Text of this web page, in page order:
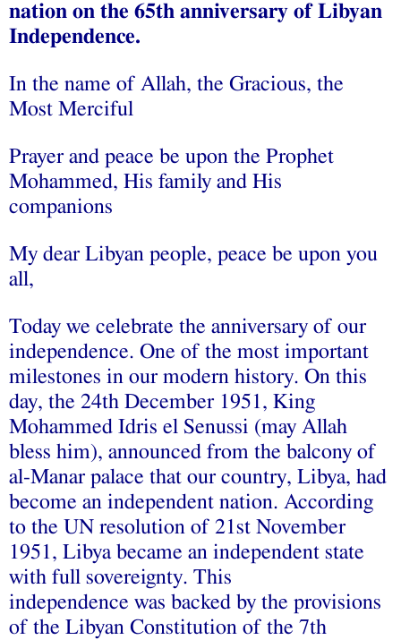
nation on the 65th anniversary of Libyan
Independence.
In the name of Allah, the Gracious, the
Most Merciful
Prayer and peace be upon the Prophet
Mohammed, His family and His
companions
My dear Libyan people, peace be upon you
all,
Today we celebrate the anniversary of our
independence. One of the most important
milestones in our modern history. On this
day, the 24th December 1951, King
Mohammed Idris el Senussi (may Allah
bless him), announced from the balcony of
al-Manar palace that our country, Libya, had
become an independent nation. According
to the UN resolution of 21st November
1951, Libya became an independent state
with full sovereignty. This
independence was backed by the provisions
of the Libyan Constitution of the 7th